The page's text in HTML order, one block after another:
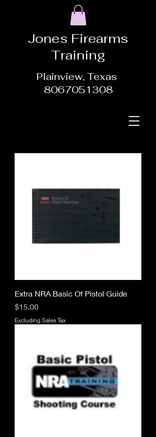
Jones Firearms
Training
Plainview, Texas
8067051308
Extra NRA Basic Of Pistol Guide
Price
$15.00
Excluding Sales Tax